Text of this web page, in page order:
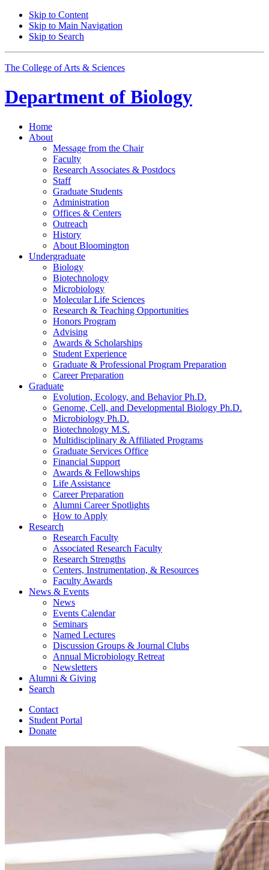
Skip to Content
Skip to Main Navigation
Skip to Search
The College of Arts & Sciences
Department of Biology
Home
About
Message from the Chair
Faculty
Research Associates & Postdocs
Staff
Graduate Students
Administration
Offices & Centers
Outreach
History
About Bloomington
Undergraduate
Biology
Biotechnology
Microbiology
Molecular Life Sciences
Research & Teaching Opportunities
Honors Program
Advising
Awards & Scholarships
Student Experience
Graduate & Professional Program Preparation
Career Preparation
Graduate
Evolution, Ecology, and Behavior Ph.D.
Genome, Cell, and Developmental Biology Ph.D.
Microbiology Ph.D.
Biotechnology M.S.
Multidisciplinary & Affiliated Programs
Graduate Services Office
Financial Support
Awards & Fellowships
Life Assistance
Career Preparation
Alumni Career Spotlights
How to Apply
Research
Research Faculty
Associated Research Faculty
Research Strengths
Centers, Instrumentation, & Resources
Faculty Awards
News & Events
News
Events Calendar
Seminars
Named Lectures
Discussion Groups & Journal Clubs
Annual Microbiology Retreat
Newsletters
Alumni & Giving
Search
Contact
Student Portal
Donate